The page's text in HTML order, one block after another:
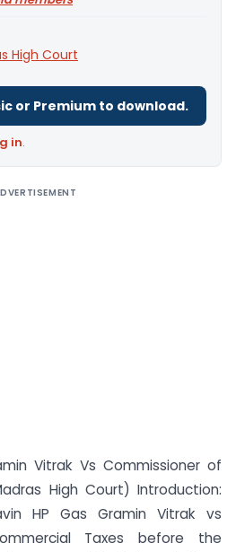
High Court
or Premium to download.
in.
Vitrak Vs Commissioner of
High Court) Introduction:
HP Gas Gramin Vitrak vs
Taxes before the